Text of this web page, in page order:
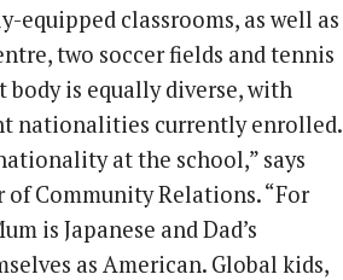
equipped classrooms, as well as
two soccer fields and tennis
body is equally diverse, with
nationalities currently enrolled.
at the school,” says
Community Relations. “For
is Japanese and Dad’s
as American. Global kids,